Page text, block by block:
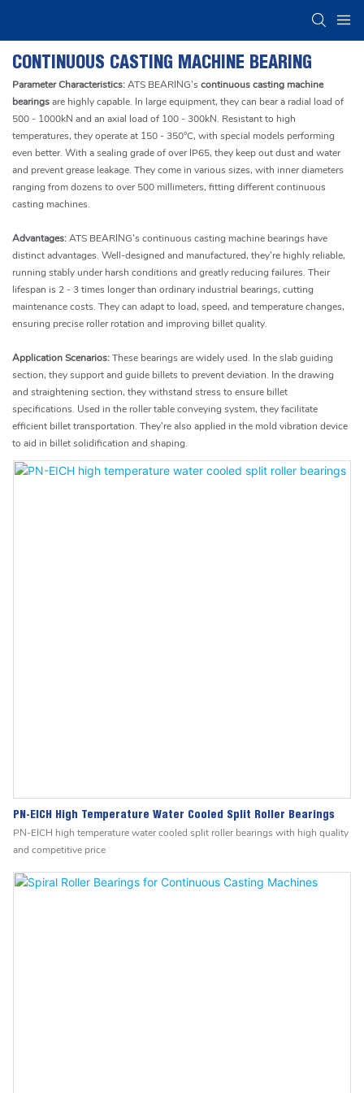
CONTINUOUS CASTING MACHINE BEARING
Parameter Characteristics:ATS BEARING's continuous casting machine
bearingsare highly capable. In large equipment, they can bear a radial load of
500 - 1000kN and an axial load of 100 - 300kN. Resistant to high
temperatures, they operate at 150 - 350°C, with special models performing
even better. With a sealing grade of over IP65, they keep out dust and water
and prevent grease leakage. They come in various sizes, with inner diameters
ranging from dozens to over 500 millimeters, fitting different continuous
casting machines.
Advantages:ATS BEARING's continuous casting machine bearings have
distinct advantages. Well-designed and manufactured, they're highly reliable,
running stably under harsh conditions and greatly reducing failures. Their
lifespan is 2 - 3 times longer than ordinary industrial bearings, cutting
maintenance costs. They can adapt to load, speed, and temperature changes,
ensuring precise roller rotation and improving billet quality.
Application Scenarios:These bearings are widely used. In the slab guiding
section, they support and guide billets to prevent deviation. In the drawing
and straightening section, they withstand stress to ensure billet
specifications. Used in the roller table conveying system, they facilitate
efficient billet transportation. They're also applied in the mold vibration device
to aid in billet solidification and shaping.
PN-EICH High Temperature Water Cooled Split Roller Bearings
PN-EICH high temperature water cooled split roller bearings with high quality
and competitive price